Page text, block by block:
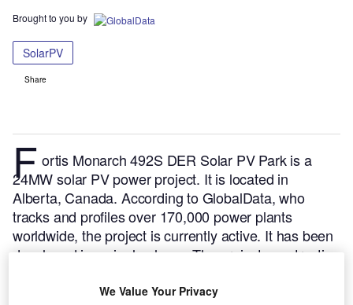
Brought to you by
SolarPV
Share
Fortis Monarch 492S DER Solar PV Park is a
24MW solar PV power project. It is located in
Alberta, Canada. According to GlobalData, who
tracks and profiles over 170,000 power plants
worldwide, the project is currently active. It has been
developed in a single phase. The project construction
commercial operation in 2022.Buy the profile here.
We Value Your Privacy